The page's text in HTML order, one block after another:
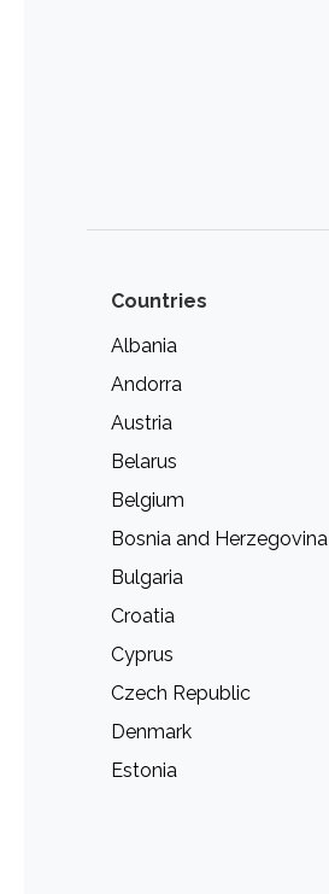
Countries
Albania
Andorra
Austria
Belarus
Belgium
Bosnia and Herzegovina
Bulgaria
Croatia
Cyprus
Czech Republic
Denmark
Estonia